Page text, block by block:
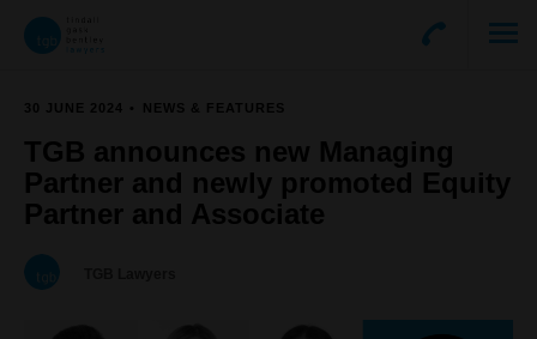
30 JUNE 2024 NEWS & FEATURES
TGB announces new Managing
Partner and newly promoted Equity
Partner and Associate